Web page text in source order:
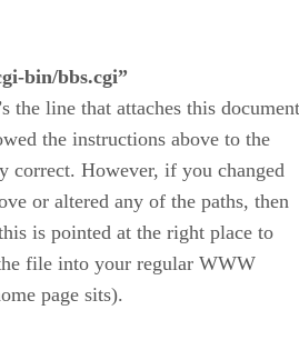
bin/bbs.cgi”
the line that attaches this document
the instructions above to the
correct. However, if you changed
or altered any of the paths, then
is pointed at the right place to
file into your regular WWW
page sits).